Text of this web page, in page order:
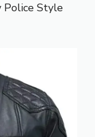
Police Style